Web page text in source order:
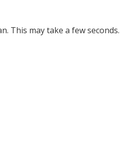
This may take a few seconds.